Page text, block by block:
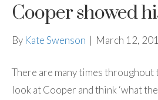
Cooper showed
By Kate Swenson | March 12,
There are many times throughout
look at Cooper and think ‘what